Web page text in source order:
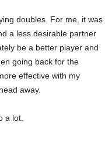
doubles. For me, it was
a less desirable partner
be a better player and
going back for the
effective with my
away.
a lot.